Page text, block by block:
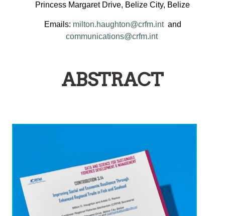
Princess Margaret Drive, Belize City, Belize
Emails: milton.haughton@crfm.intand
communications@crfm.int
ABSTRACT